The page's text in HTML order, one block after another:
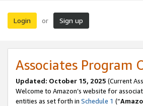
Login or Sign up
Associates Program
Updated: October 15, 2025 (Current
Welcome to Amazon’s website for
entities as set forth in Schedule 1 (“